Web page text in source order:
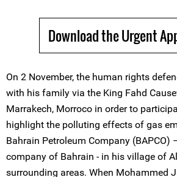
Download the Urgent
On 2 November, the human rights
with his family via the King Fahd
Marrakech, Morroco in order to
highlight the polluting effects of gas
Bahrain Petroleum Company
company of Bahrain - in his village of
surrounding areas. When Mohammed